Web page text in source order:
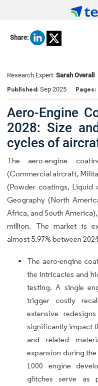
Share:
Research Expert: Sarah Overall
Published: Sep 2025 Pages:
Aero-Engine
2028: Size
cycles of
The aero-engine
(Commercial aircraft,
(Powder coatings, Liquid
Geography (North
Africa, and South
million. The market is
almost 5.97% between
The aero-engine
the intricacies and
testing. A single
trigger costly
extensive
significantly impact
and related
expansion during
1000 engine
glitches serve as